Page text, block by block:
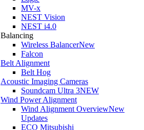
MV-x
NEST Vision
NEST i4.0
Balancing
Wireless BalancerNew
Falcon
Belt Alignment
Belt Hog
Acoustic Imaging Cameras
Soundcam Ultra 3NEW
Wind Power Alignment
Wind Alignment OverviewNew
Updates
ECO Mitsubishi